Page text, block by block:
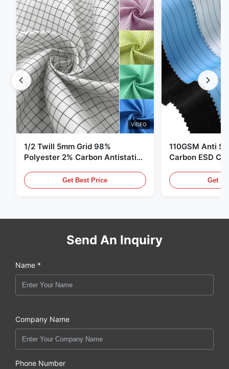
VIDEO
1/2 Twill 5mm Grid 98%
Polyester 2% Carbon Antistatic
Get Best Price
110GSM Anti
Carbon ESD
Get
Send An Inquiry
Name *
Company Name
Phone Number